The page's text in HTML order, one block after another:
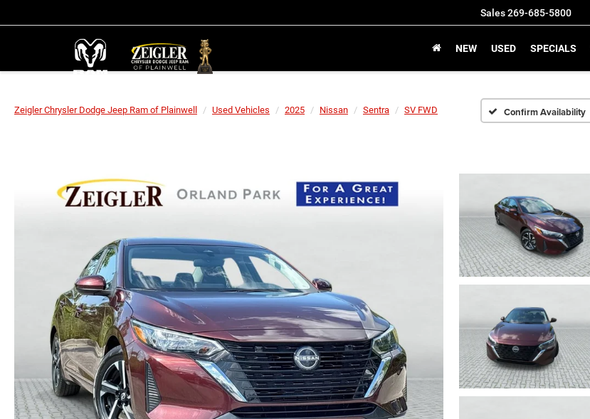
Sales269-685-5800
NEW USED SPECIALS
Zeigler Chrysler Dodge Jeep Ram of Plainwell Used Vehicles 2025 Nissan Sentra SV FWD Confirm Availability